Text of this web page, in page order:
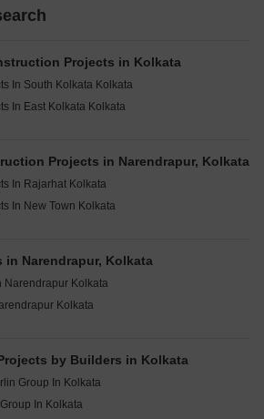
Projects in Kolkata
In South Kolkata Kolkata
In East Kolkata Kolkata
In Central Kolkata Kolkata
In North Central Kolkata
In Kolkata Suburbs Kolkata
Projects in Narendrapur, Kolkata
In Rajarhat Kolkata
In New Town Kolkata
In Behala Kolkata
In Rajarhat New Town Kolkata
In Sonarpur Kolkata
In Tangra Kolkata
In Kasba Kolkata
in Narendrapur, Kolkata
Narendrapur Kolkata
Kolkata
Kolkata
by Builders in Kolkata
Group In Kolkata
In Kolkata